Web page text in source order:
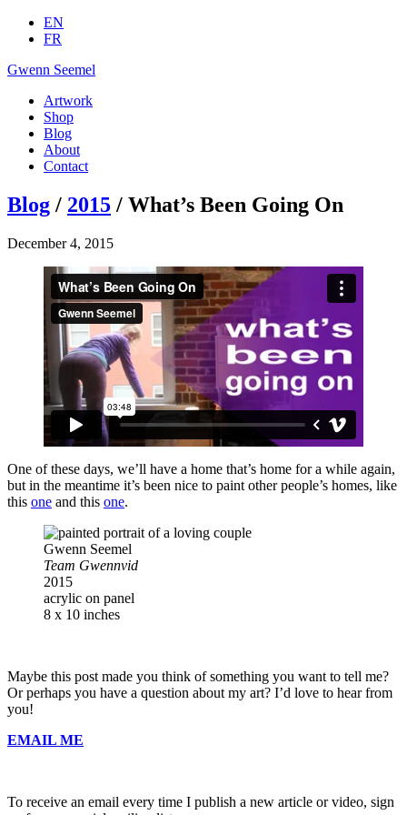
EN
FR
Gwenn Seemel
Artwork
Shop
Blog
About
Contact
Blog / 2015 / What’s Been Going On
December 4, 2015
One of these days, we’ll have a home that’s home for a while again,
but in the meantime it’s been nice to paint other people’s homes, like
this one and this one.
Gwenn Seemel
Team Gwennvid
2015
acrylic on panel
8 x 10 inches
Maybe this post made you think of something you want to tell me?
Or perhaps you have a question about my art? I’d love to hear from
you!
EMAIL ME
To receive an email every time I publish a new article or video, sign